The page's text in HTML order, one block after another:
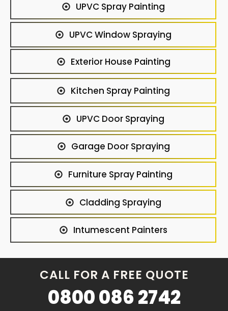
UPVC Spray Painting
UPVC Window Spraying
Exterior House Painting
Kitchen Spray Painting
UPVC Door Spraying
Garage Door Spraying
Furniture Spray Painting
Cladding Spraying
Intumescent Painters
CALL FOR A FREE QUOTE
0800 086 2742